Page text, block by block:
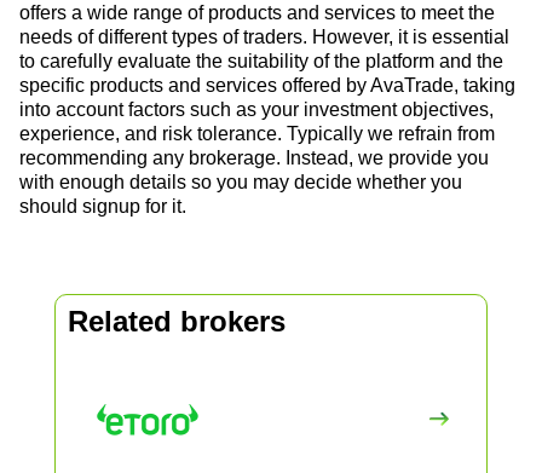
offers a wide range of products and services to meet the
needs of different types of traders. However, it is essential
to carefully evaluate the suitability of the platform and the
specific products and services offered by AvaTrade, taking
into account factors such as your investment objectives,
experience, and risk tolerance. Typically we refrain from
recommending any brokerage. Instead, we provide you
with enough details so you may decide whether you
should signup for it.
Related brokers